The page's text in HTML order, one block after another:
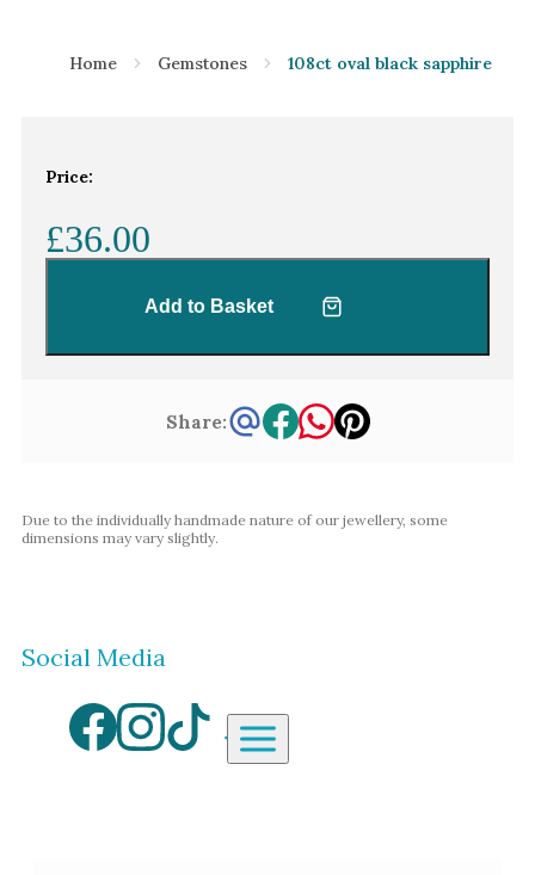
Home Gemstones 108ct oval black sapphire
Price:
£36.00
Add to Basket
Share:
Due to the individually handmade nature of our jewellery, some
dimensions may vary slightly.
Social Media
Aardvark Jewellery